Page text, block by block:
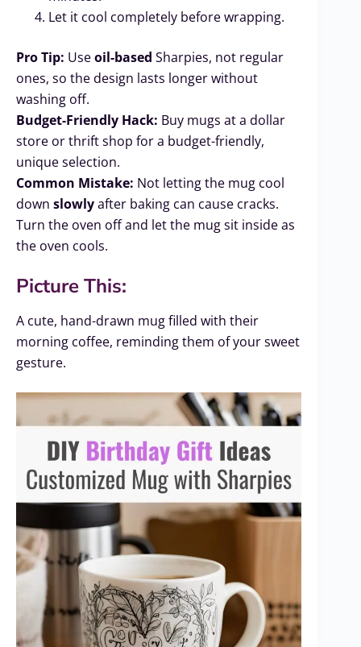
Let it cool completely before wrapping.
Pro Tip: Useoil-based Sharpies, not regular
ones, so the design lasts longer without
washing off.
Budget-Friendly Hack: Buy mugs at a dollar
store or thrift shop for a budget-friendly,
unique selection.
Common Mistake: Not letting the mug cool
down slowlyafter baking can cause cracks.
Turn the oven off and let the mug sit inside as
the oven cools.
Picture This:
A cute, hand-drawn mug filled with their
morning coffee, reminding them of your sweet
gesture.